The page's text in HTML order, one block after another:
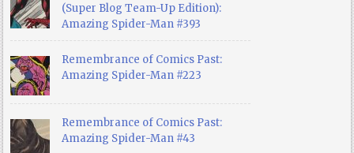
(Super Blog Team-Up Edition):
Amazing Spider-Man #393
Remembrance of Comics Past:
Amazing Spider-Man #223
Remembrance of Comics Past:
Amazing Spider-Man #43